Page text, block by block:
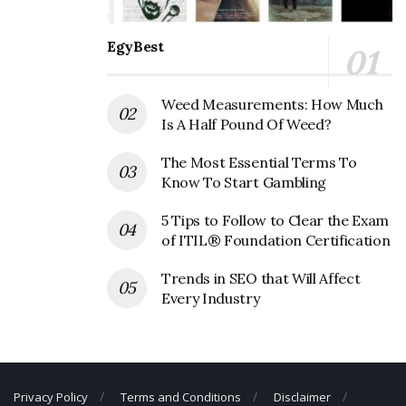
Official Address
600 Bayonne Crossing Way, Bayonne, NJ
New York Sports Clubs Corporate
Contact Details
Phone Number: +1 201-339-0922
EgyBest
Weed Measurements: How Much
Is A Half Pound Of Weed?
The Most Essential Terms To
Know To Start Gambling
5 Tips to Follow to Clear the Exam
of ITIL® Foundation Certification
Trends in SEO that Will Affect
Every Industry
Privacy Policy Terms and Conditions Disclaimer